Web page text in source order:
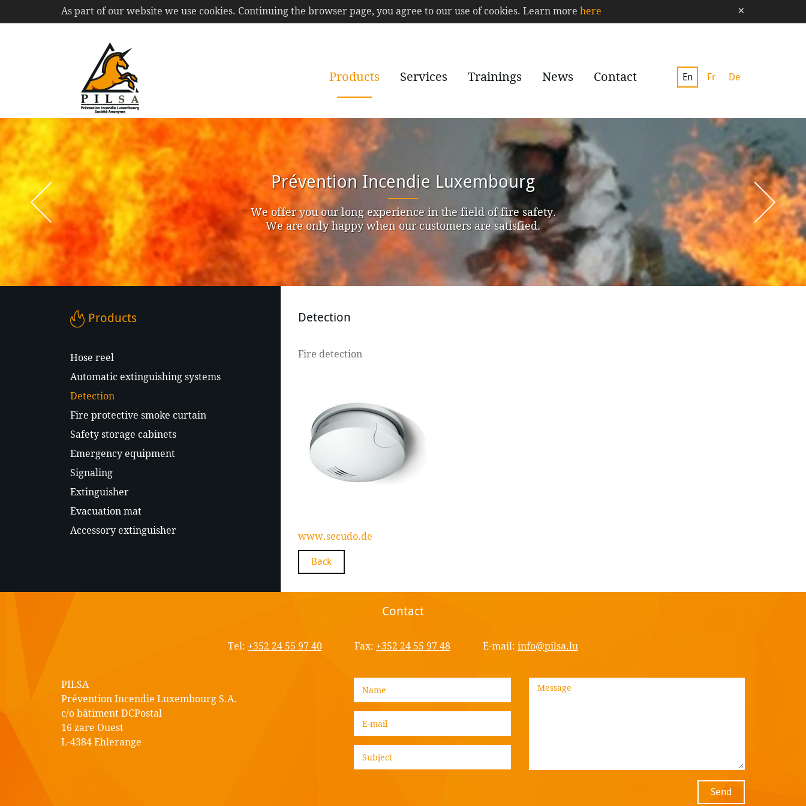
Products Services Trainings News Contact En Fr De
Prévention Incendie Luxembourg
We offer you our long experience in the field of fire safety.
We are only happy when our customers are satisfied.
Products
Hose reel
Automatic extinguishing systems
Detection
Fire protective smoke curtain
Safety storage cabinets
Emergency equipment
Signaling
Extinguisher
Evacuation mat
Accessory extinguisher
Detection
Fire detection
www.secudo.de
Back
PIL
Contact
Tel: +352 24 55 97 40 Fax: +352 24 55 97 48 E-mail: info@pilsa.lu
PILSA
Prévention Incendie Luxembourg S.A.
c/o bâtiment DCPostal
16 zare Ouest
L-4384 Ehlerange
Send
×
As part of our website we use cookies. Continuing the browser page, you agree to our use of cookies. Learn more here